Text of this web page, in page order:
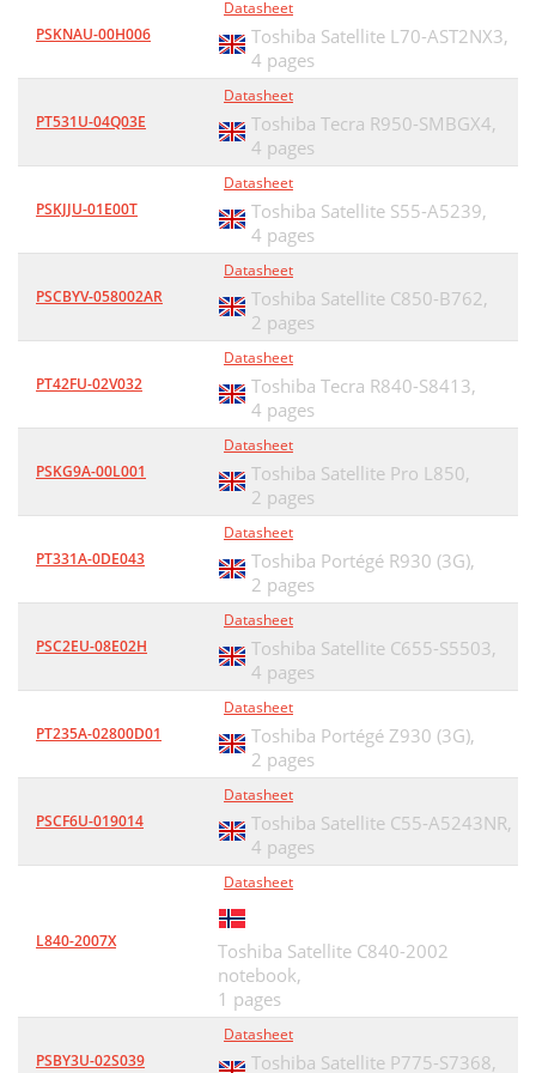
PSKNAU-00H006
Datasheet
Toshiba Satellite L70-AST2NX3,
4 pages
PT531U-04Q03E
Datasheet
Toshiba Tecra R950-SMBGX4,
4 pages
PSKJJU-01E00T
Datasheet
Toshiba Satellite S55-A5239,
4 pages
PSCBYV-058002AR
Datasheet
Toshiba Satellite C850-B762,
2 pages
PT42FU-02V032
Datasheet
Toshiba Tecra R840-S8413,
4 pages
PSKG9A-00L001
Datasheet
Toshiba Satellite Pro L850,
2 pages
PT331A-0DE043
Datasheet
Toshiba Portégé R930 (3G),
2 pages
PSC2EU-08E02H
Datasheet
Toshiba Satellite C655-S5503,
4 pages
PT235A-02800D01
Datasheet
Toshiba Portégé Z930 (3G),
2 pages
PSCF6U-019014
Datasheet
Toshiba Satellite C55-A5243NR,
4 pages
L840-2007X
Datasheet
Toshiba Satellite C840-2002
notebook,
1 pages
PSBY3U-02S039
Datasheet
Toshiba Satellite P775-S7368,